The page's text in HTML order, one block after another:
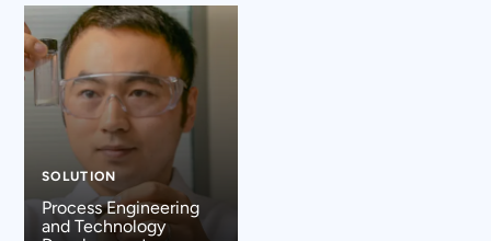
SOLUTION
Process Engineering
and Technology